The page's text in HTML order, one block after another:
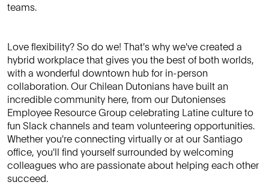
teams.
Love flexibility? So do we! That's why we've created a
hybrid workplace that gives you the best of both worlds,
with a wonderful downtown hub for in-person
collaboration. Our Chilean Dutonians have built an
incredible community here, from our Dutonienses
Employee Resource Group celebrating Latine culture to
fun Slack channels and team volunteering opportunities.
Whether you're connecting virtually or at our Santiago
office, you'll find yourself surrounded by welcoming
colleagues who are passionate about helping each other
succeed.